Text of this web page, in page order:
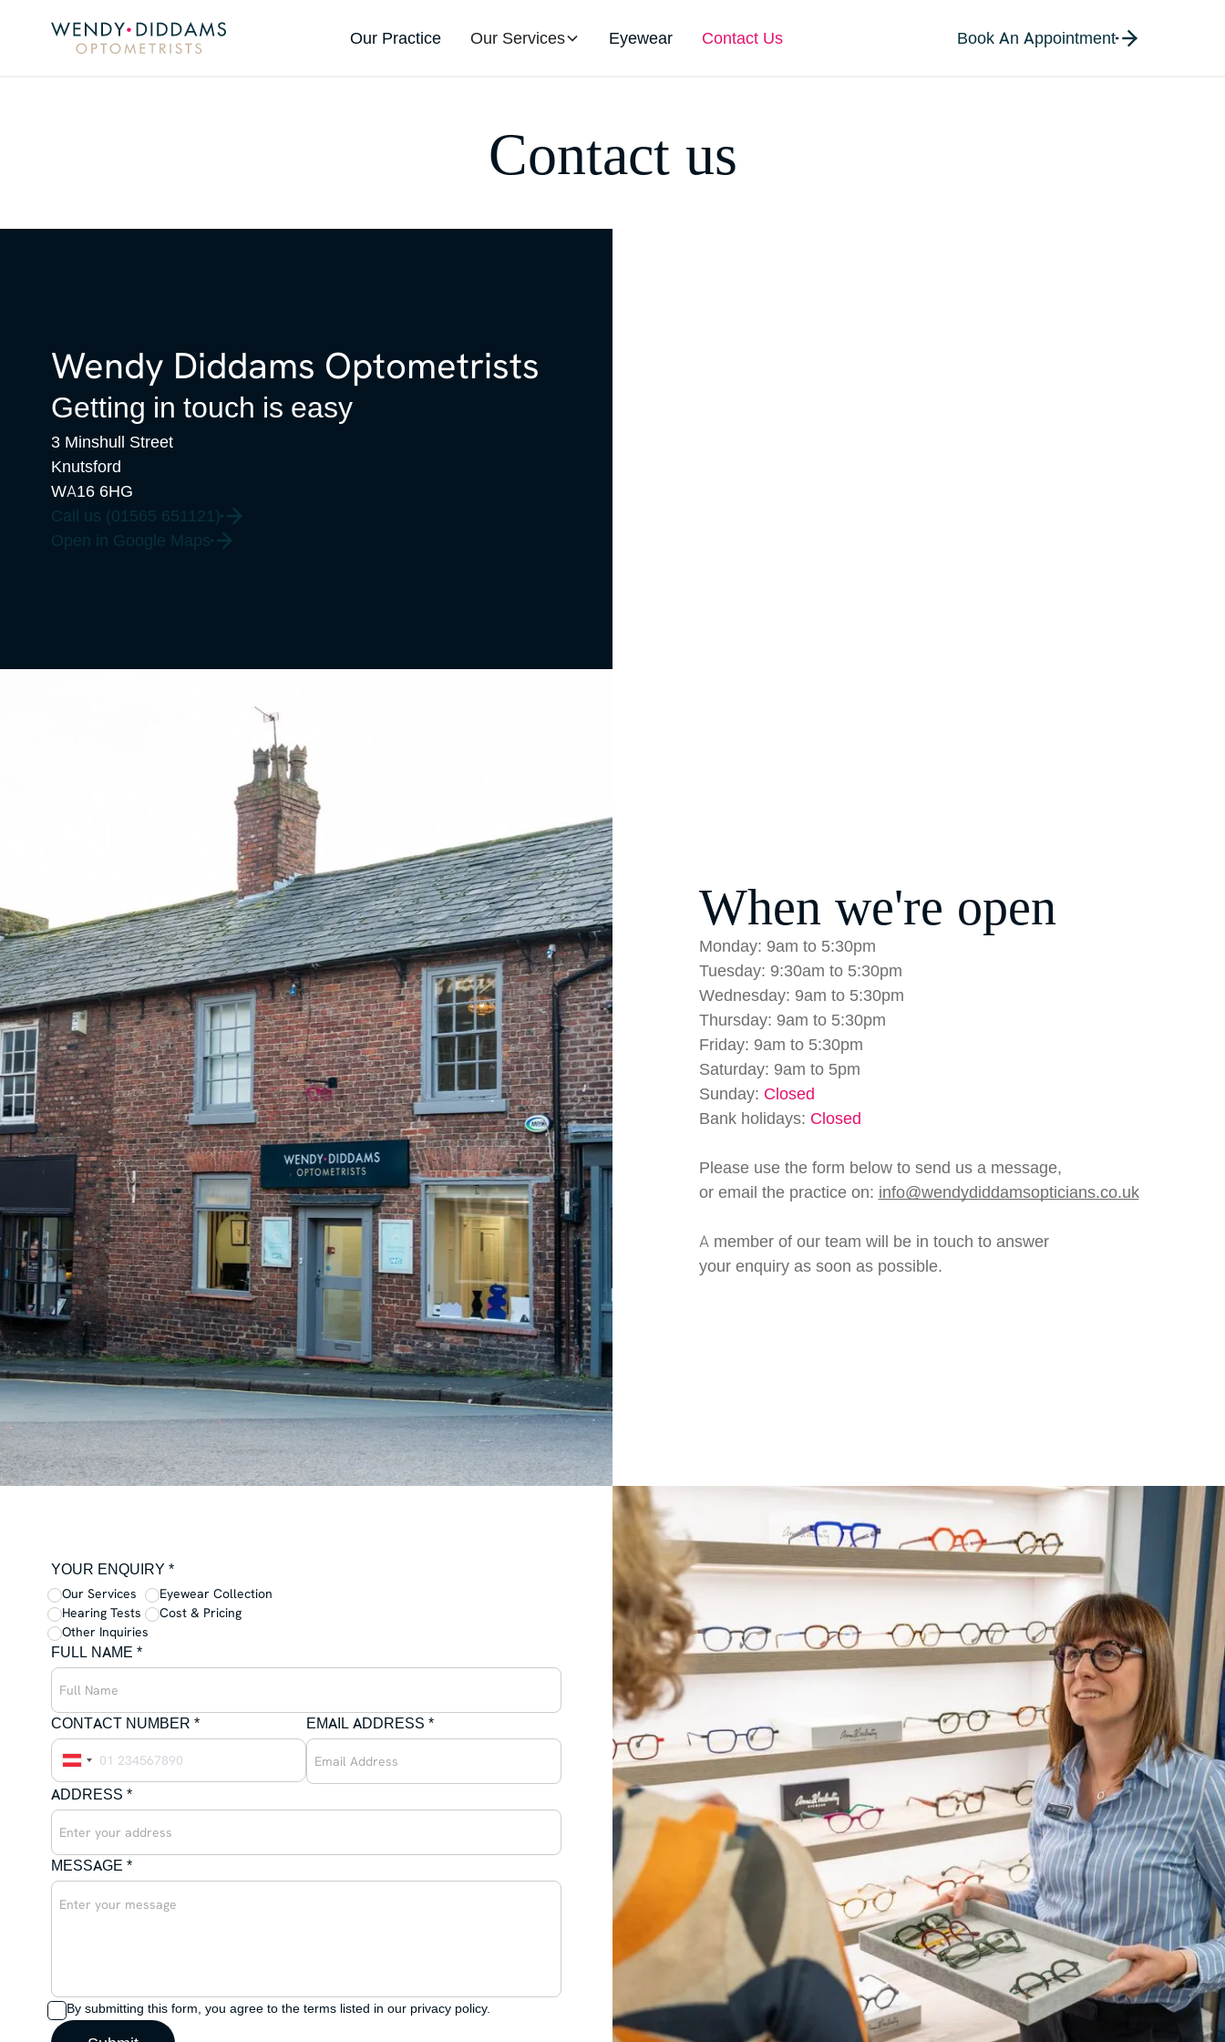
Our Practice Our Services Eyewear Contact Us Book An Appointment
Contact us
Wendy Diddams Optometrists
Getting in touch is easy
3 Minshull Street
Knutsford
WA16 6HG
Call us (01565 651121)
Open in Google Maps
When we're open
Monday: 9am to 5:30pm
Tuesday: 9:30am to 5:30pm
Wednesday: 9am to 5:30pm
Thursday: 9am to 5:30pm
Friday: 9am to 5:30pm
Saturday: 9am to 5pm
Sunday: Closed
Bank holidays: Closed
Please use the form below to send us a message,
or email the practice on: info@wendydiddamsopticians.co.uk
A member of our team will be in touch to answer
your enquiry as soon as possible.
YOUR ENQUIRY *
Our Services
Hearing Tests
Other Inquiries
Eyewear Collection
Cost & Pricing
FULL NAME *
CONTACT NUMBER * EMAIL ADDRESS *
ADDRESS *
MESSAGE *
By submitting this form, you agree to the terms listed in our privacy policy.